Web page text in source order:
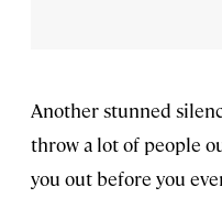
Another stunned
throw a lot of people
you out before you